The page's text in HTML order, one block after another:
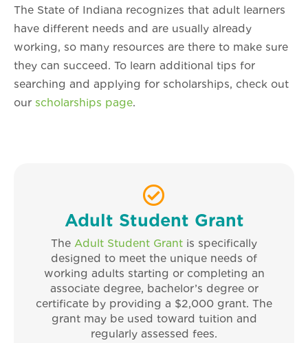
The State of Indiana recognizes that adult learners
have different needs and are usually already
working, so many resources are there to make sure
they can succeed. To learn additional tips for
searching and applying for scholarships, check out
our scholarships page.
Adult Student Grant
The Adult Student Grant is specifically
designed to meet the unique needs of
working adults starting or completing an
associate degree, bachelor’s degree or
certificate by providing a $2,000 grant. The
grant may be used toward tuition and
regularly assessed fees.